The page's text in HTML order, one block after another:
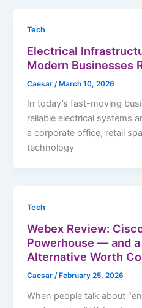
Tech
Electrical
Modern Businesses
Caesar /March 10, 2026
In today’s fast-moving
reliable electrical systems
a corporate office, retail
technology
Tech
Webex Review:
Powerhouse — and
Alternative Worth
Caesar/ February 25, 2026
When people talk about